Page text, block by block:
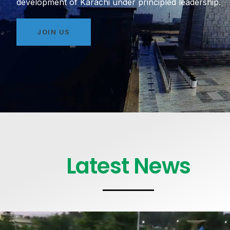
development of Karachi under principled leadership.
JOIN US
Latest News